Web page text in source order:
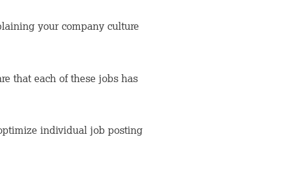
your company culture
that each of these jobs has
individual job posting